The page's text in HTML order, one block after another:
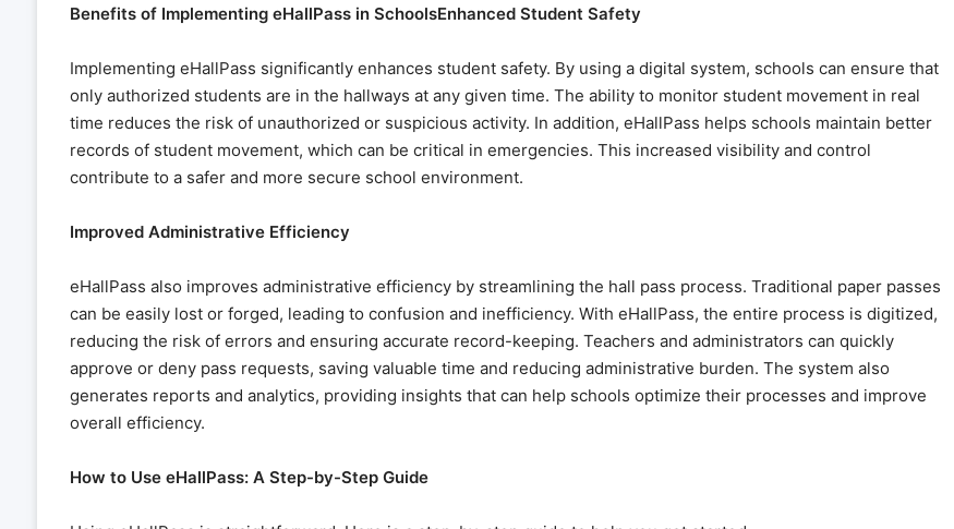
Benefits of Implementing eHallPass in SchoolsEnhanced Student Safety
Implementing eHallPass significantly enhances student safety. By using a digital system, schools can ensure that
only authorized students are in the hallways at any given time. The ability to monitor student movement in real
time reduces the risk of unauthorized or suspicious activity. In addition, eHallPass helps schools maintain better
records of student movement, which can be critical in emergencies. This increased visibility and control
contribute to a safer and more secure school environment.
Improved Administrative Efficiency
eHallPass also improves administrative efficiency by streamlining the hall pass process. Traditional paper passes
can be easily lost or forged, leading to confusion and inefficiency. With eHallPass, the entire process is digitized,
reducing the risk of errors and ensuring accurate record-keeping. Teachers and administrators can quickly
approve or deny pass requests, saving valuable time and reducing administrative burden. The system also
generates reports and analytics, providing insights that can help schools optimize their processes and improve
overall efficiency.
How to Use eHallPass: A Step-by-Step Guide